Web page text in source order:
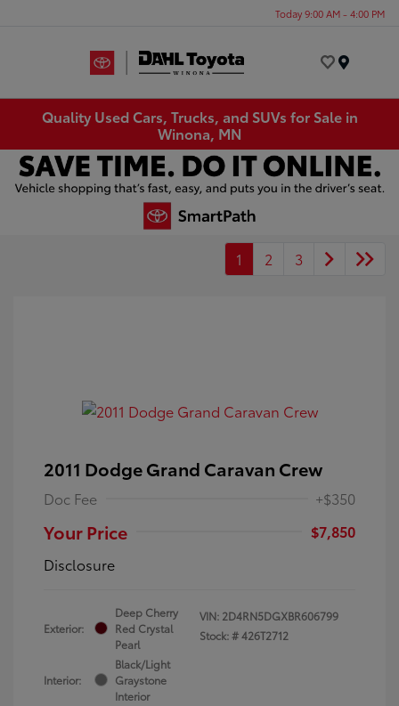
Today 9:00 AM - 4:00 PM
Quality Used Cars, Trucks, and SUVs for Sale in
Winona, MN
1 2 3
2011 Dodge Grand Caravan Crew
Doc Fee +$350
Your Price
$7,850
Disclosure
Exterior:
Deep Cherry
Red Crystal
Pearl
Interior:
Black/Light
Graystone
Interior
VIN: 2D4RN5DGXBR606799
Stock: #426T2712